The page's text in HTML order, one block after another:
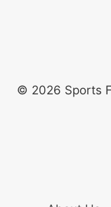
© 2026 Sports